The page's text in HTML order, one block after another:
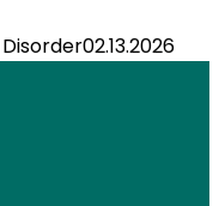
02.13.2026